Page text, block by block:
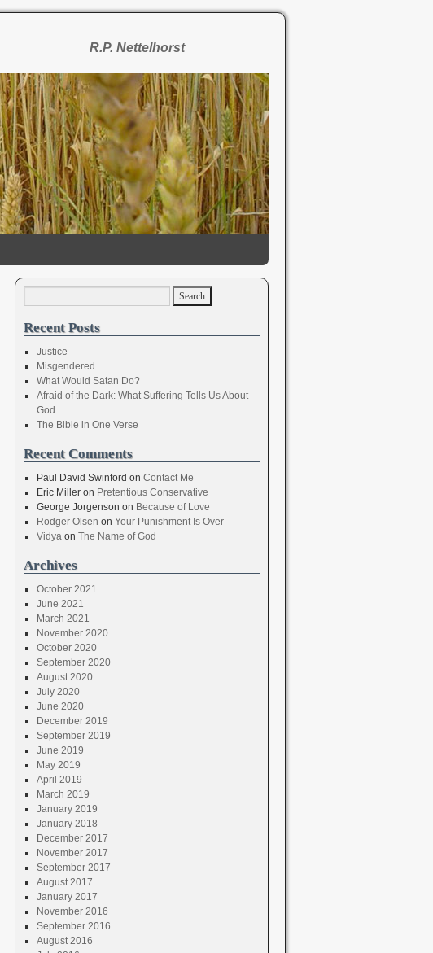
R.P. Nettelhorst
Recent Posts
Justice
Misgendered
What Would Satan Do?
Afraid of the Dark: What Suffering Tells Us About
God
The Bible in One Verse
Recent Comments
Paul David Swinford on Contact Me
Eric Milleron Pretentious Conservative
George Jorgenson on Because of Love
Rodger Olsen on Your Punishment Is Over
Vidyaon The Name of God
Archives
October 2021
June 2021
March 2021
November 2020
October 2020
September 2020
August 2020
July 2020
June 2020
December 2019
September 2019
June 2019
May 2019
April 2019
March 2019
January 2019
January 2018
December 2017
November 2017
September 2017
August 2017
January 2017
November 2016
September 2016
August 2016